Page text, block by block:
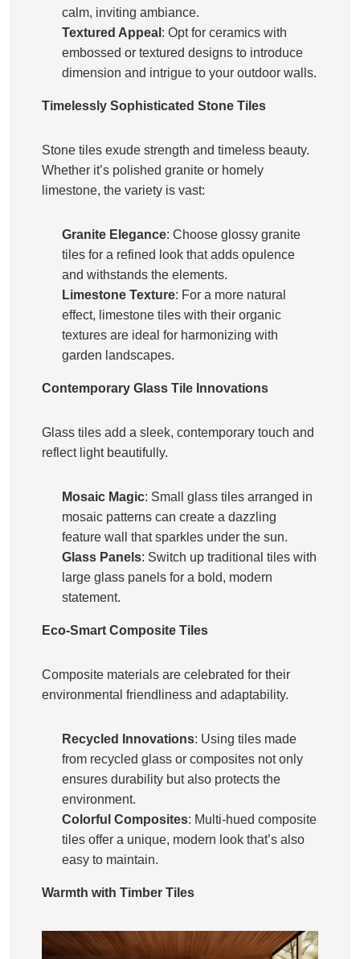
calm, inviting ambiance.
Textured Appeal : Opt for ceramics with
embossed or textured designs to introduce
dimension and intrigue to your outdoor walls.
Timelessly Sophisticated Stone Tiles
Stone tiles exude strength and timeless beauty.
Whether it’s polished granite or homely
limestone, the variety is vast:
Granite Elegance: Choose glossy granite
tiles for a refined look that adds opulence
and withstands the elements.
Limestone Texture: For a more natural
effect, limestone tiles with their organic
textures are ideal for harmonizing with
garden landscapes.
Contemporary Glass Tile Innovations
Glass tiles add a sleek, contemporary touch and
reflect light beautifully.
Mosaic Magic: Small glass tiles arranged in
mosaic patterns can create a dazzling
feature wall that sparkles under the sun.
Glass Panels: Switch up traditional tiles with
large glass panels for a bold, modern
statement.
Eco-Smart Composite Tiles
Composite materials are celebrated for their
environmental friendliness and adaptability.
Recycled Innovations: Using tiles made
from recycled glass or composites not only
ensures durability but also protects the
environment.
Colorful Composites: Multi-hued composite
tiles offer a unique, modern look that’s also
easy to maintain.
Warmth with Timber Tiles